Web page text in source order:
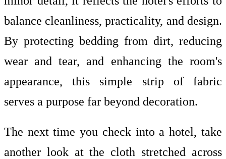
balance cleanliness, practicality, and design.
By protecting bedding from dirt, reducing
wear and tear, and enhancing the room's
appearance, this simple strip of fabric
serves a purpose far beyond decoration.
The next time you check into a hotel, take
another look at the cloth stretched across